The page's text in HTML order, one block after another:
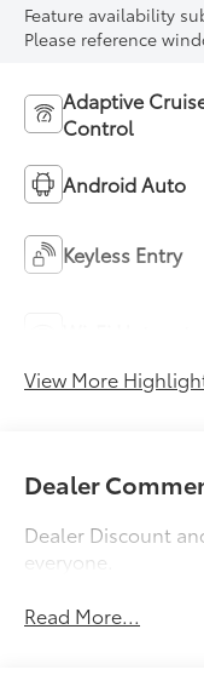
Feature availability
Please reference
Adaptive
Control
Android Auto
Keyless Entry
View More
Dealer
Dealer Discount
everyone.
Read More...